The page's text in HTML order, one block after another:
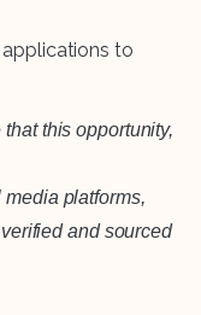
to
this opportunity,
platforms,
and sourced